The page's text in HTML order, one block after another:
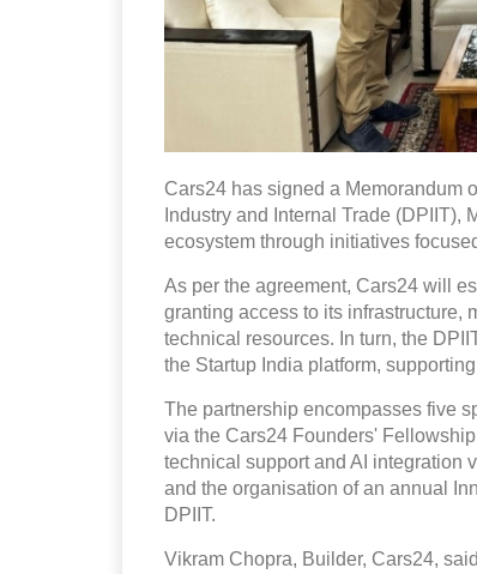
Cars24 has signed a Memorandum
Industry and Internal Trade (DPIIT),
ecosystem through initiatives
As per the agreement, Cars24 will
granting access to its infrastructure,
technical resources. In turn, the
the Startup India platform,
The partnership encompasses five
via the Cars24 Founders'
technical support and AI integration
and the organisation of an annual
DPIIT.
Vikram Chopra, Builder, Cars24,